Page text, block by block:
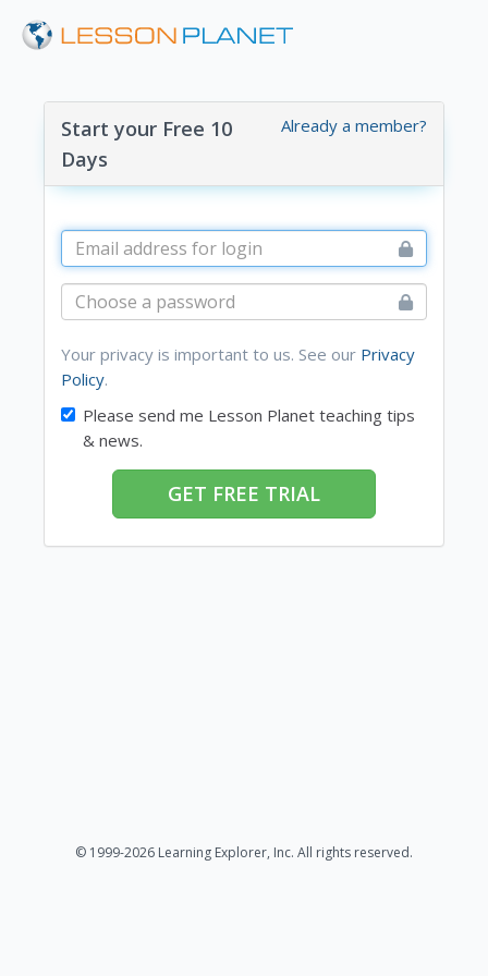
Already a member?
Start your Free 10
Days
Your privacy is important to us. See our Privacy
Policy.
Please send me Lesson Planet teaching tips
& news.
GET FREE TRIAL
© 1999-2026 Learning Explorer, Inc. All rights reserved.